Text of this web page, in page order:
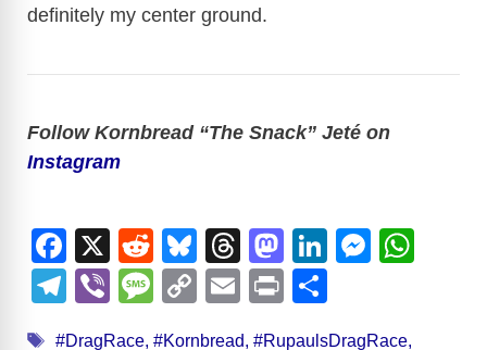
definitely my center ground.
Follow Kornbread “The Snack” Jeté on
Instagram
F
a
c
X
R
e
d
Bl
u
e
T
hr
e
M
a
st
Li
M
T
Vi
M
C
E
Pr
Tags
#DragRace, #Kornbread, #RupaulsDragRace,